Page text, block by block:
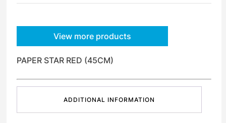
View more products
PAPER STAR RED (45CM)
ADDITIONAL INFORMATION